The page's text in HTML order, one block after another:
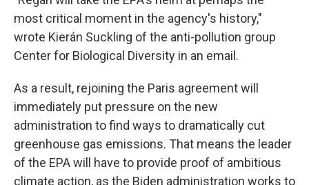
most critical moment in the agency's history,"
wrote Kierán Suckling of the anti-pollution group
Center for Biological Diversity in an email.
As a result, rejoining the Paris agreement will
immediately put pressure on the new
administration to find ways to dramatically cut
greenhouse gas emissions. That means the leader
of the EPA will have to provide proof of ambitious
climate action, as the Biden administration works to